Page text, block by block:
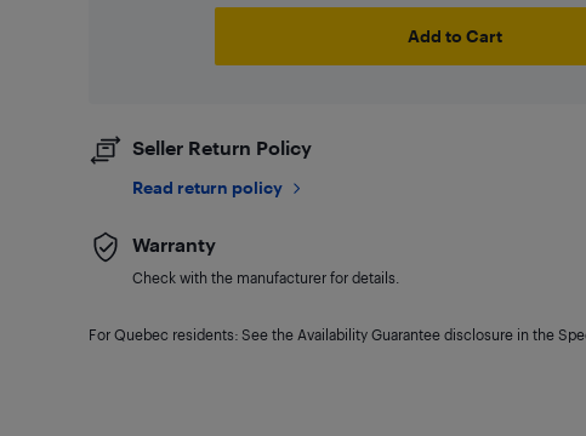
Add to Cart
Seller Return Policy
Read return policy
Warranty
Check with the manufacturer for details.
For Quebec residents: See the Availability Guarantee disclosure in the